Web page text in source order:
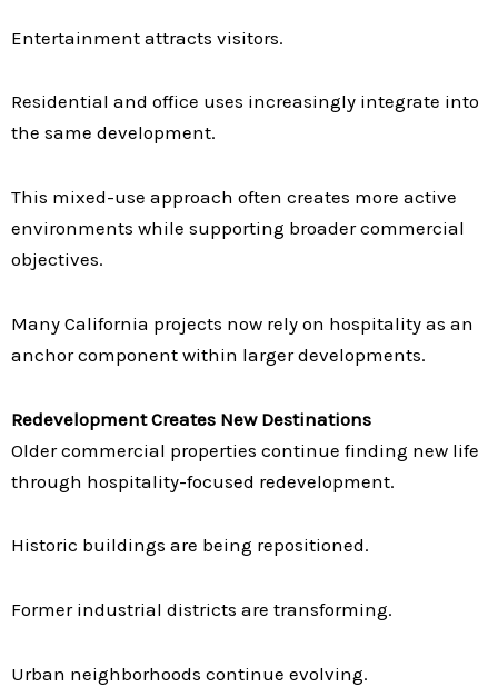
Entertainment attracts visitors.
Residential and office uses increasingly integrate into
the same development.
This mixed-use approach often creates more active
environments while supporting broader commercial
objectives.
Many California projects now rely on hospitality as an
anchor component within larger developments.
Redevelopment Creates New Destinations
Older commercial properties continue finding new life
through hospitality-focused redevelopment.
Historic buildings are being repositioned.
Former industrial districts are transforming.
Urban neighborhoods continue evolving.